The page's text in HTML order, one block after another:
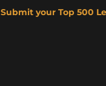
Submit your Top 500